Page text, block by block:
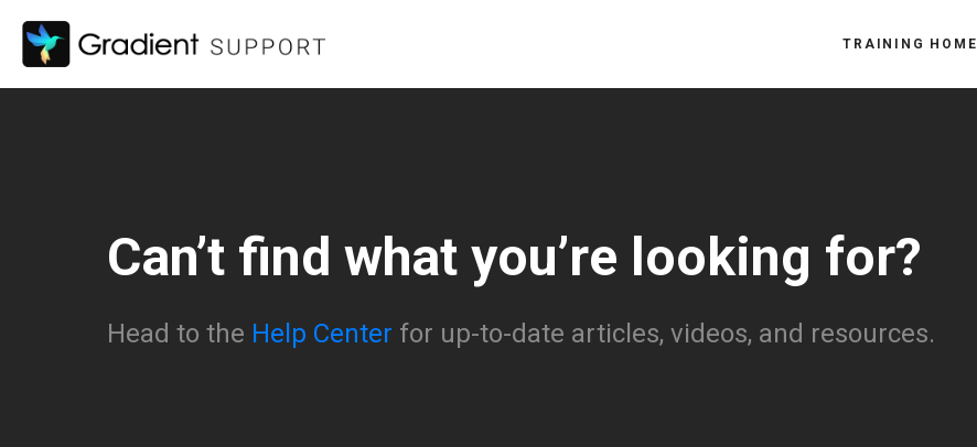
TRAINING HOME
Can’t find what you’re looking for?
Head to the Help Center for up-to-date articles, videos, and resources.